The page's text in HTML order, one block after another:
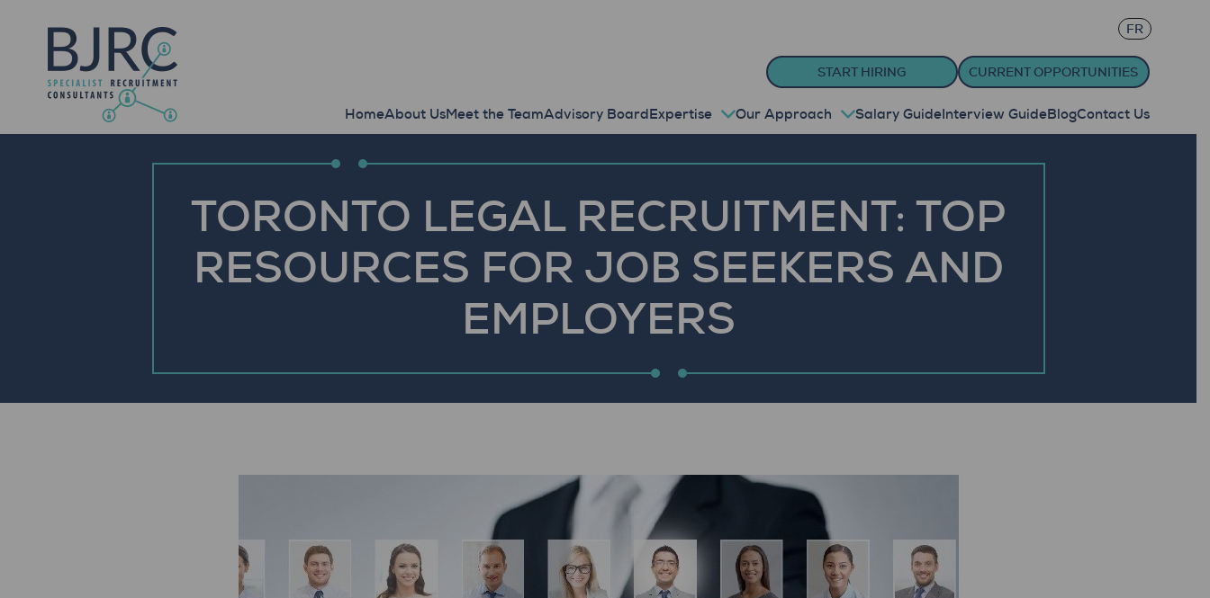
FR
START HIRING CURRENT OPPORTUNITIES
HomeAbout UsMeet the TeamAdvisory BoardExpertise Our Approach Salary GuideInterview GuideBlogContact Us
TORONTO LEGAL RECRUITMENT: TOP
RESOURCES FOR JOB SEEKERS AND
EMPLOYERS